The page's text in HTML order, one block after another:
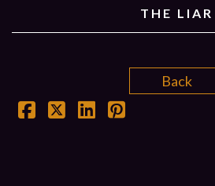
THE LIAR
Back